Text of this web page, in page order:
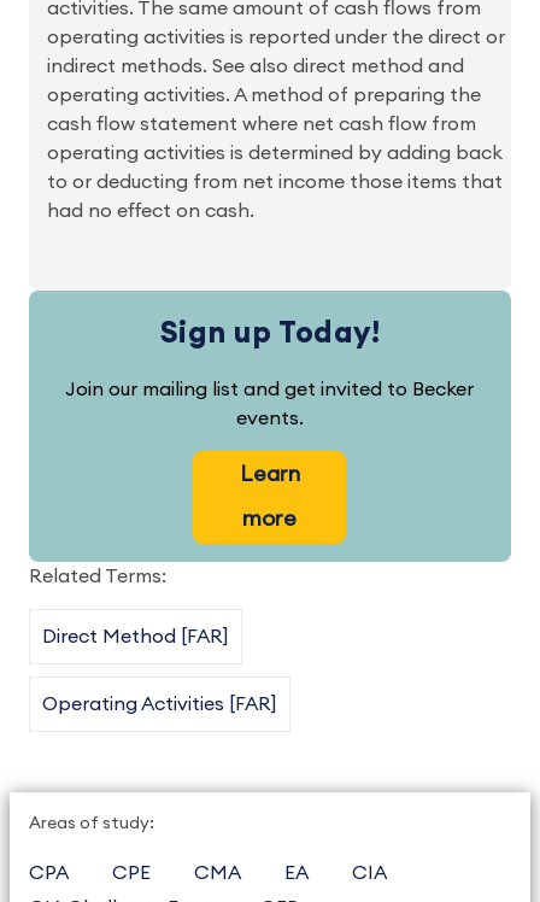
activities. The same amount of cash flows from
operating activities is reported under the direct or
indirect methods. See also direct method and
operating activities. A method of preparing the
cash flow statement where net cash flow from
operating activities is determined by adding back
to or deducting from net income those items that
had no effect on cash.
Sign up Today!
Join our mailing list and get invited to Becker
events.
Learn
more
Related Terms:
Direct Method [FAR]
Operating Activities [FAR]
Areas of study:
CPA CPE CMA EA
CIA